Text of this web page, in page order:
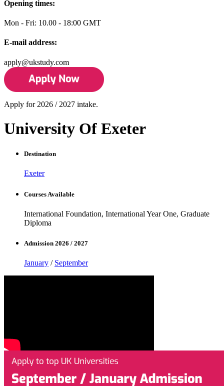
Opening times:
Mon - Fri: 10.00 - 18:00 GMT
E-mail address:
apply@ukstudy.com
Apply for 2026 / 2027 intake.
University Of Exeter
Destination
Exeter
Courses Available
International Foundation, International Year One, Graduate
Diploma
Admission 2026 / 2027
January / September